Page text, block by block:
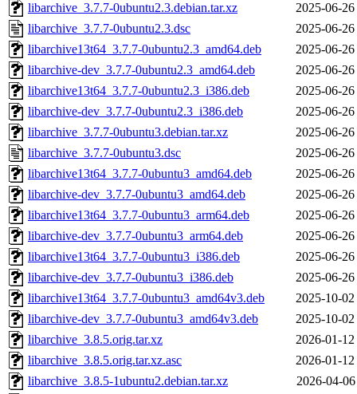
libarchive_3.7.7-0ubuntu2.3.debian.tar.xz
2025-06-
libarchive_3.7.7-0ubuntu2.3.dsc
2025-06-
libarchive13t64_3.7.7-0ubuntu2.3_amd64.deb
2025-06-
libarchive-dev_3.7.7-0ubuntu2.3_amd64.deb
2025-06-
libarchive13t64_3.7.7-0ubuntu2.3_i386.deb
2025-06-
libarchive-dev_3.7.7-0ubuntu2.3_i386.deb
2025-06-
libarchive_3.7.7-0ubuntu3.debian.tar.xz
2025-06-
libarchive_3.7.7-0ubuntu3.dsc
2025-06-
libarchive13t64_3.7.7-0ubuntu3_amd64.deb
2025-06-
libarchive-dev_3.7.7-0ubuntu3_amd64.deb
2025-06-
libarchive13t64_3.7.7-0ubuntu3_arm64.deb
2025-06-
libarchive-dev_3.7.7-0ubuntu3_arm64.deb
2025-06-
libarchive13t64_3.7.7-0ubuntu3_i386.deb
2025-06-
libarchive-dev_3.7.7-0ubuntu3_i386.deb
2025-06-
libarchive13t64_3.7.7-0ubuntu3_amd64v3.deb
2025-10-
libarchive-dev_3.7.7-0ubuntu3_amd64v3.deb
2025-10-
libarchive_3.8.5.orig.tar.xz
2026-01-
libarchive_3.8.5.orig.tar.xz.asc
2026-01-
libarchive_3.8.5-1ubuntu2.debian.tar.xz
2026-04-